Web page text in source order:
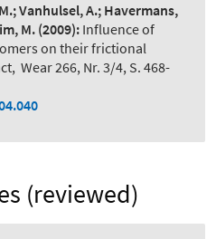
Vanhulsel, A.; Havermans,
M. (2009): Influence of
on their frictional
, Wear 266, Nr. 3/4, S. 468-
(reviewed)